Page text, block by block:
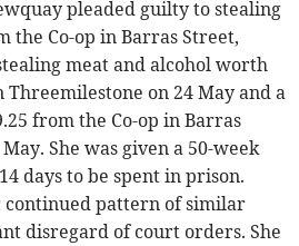
pleaded guilty to stealing
the Co-op in Barras Street,
meat and alcohol worth
Threemilestone on 24 May and a
from the Co-op in Barras
She was given a 50-week
days to be spent in prison.
continued pattern of similar
disregard of court orders. She